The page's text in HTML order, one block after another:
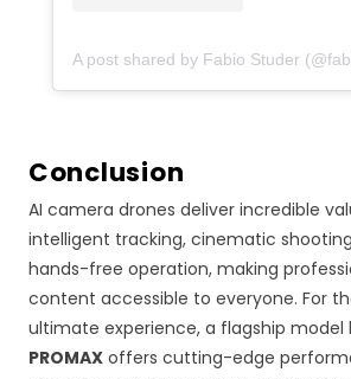
A post shared by Fabio Studer
Conclusion
AI camera drones deliver incredible
intelligent tracking, cinematic
hands-free operation, making
content accessible to everyone. For
ultimate experience, a flagship model
PROMAXoffers cutting-edge